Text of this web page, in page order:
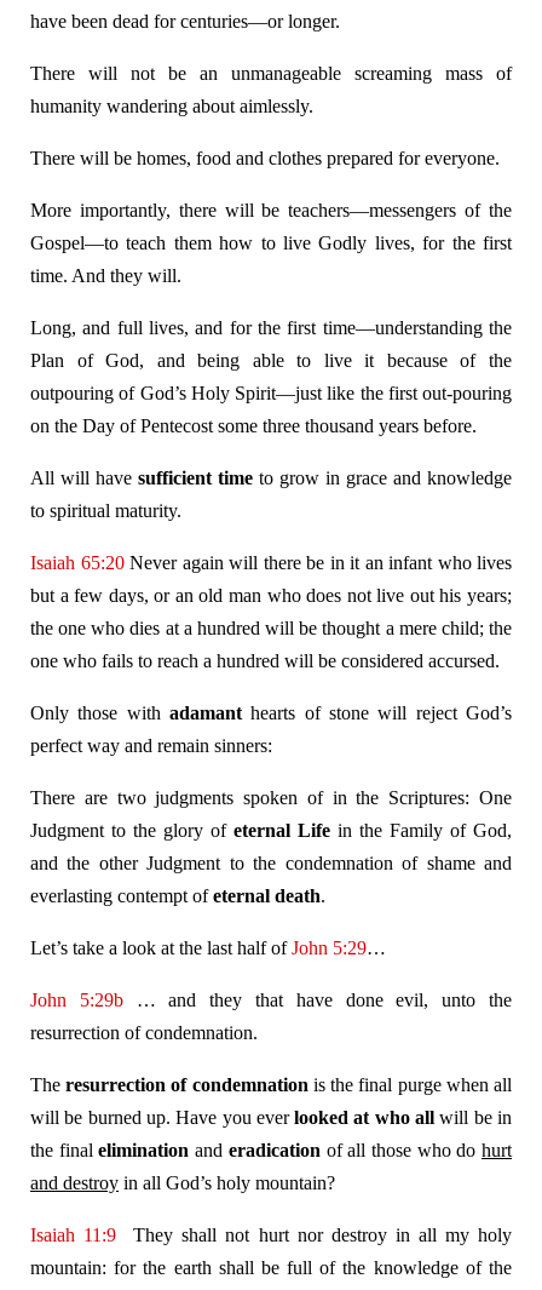
have been dead for centuries—or longer.
There will not be an unmanageable screaming mass of
humanity wandering about aimlessly.
There will be homes, food and clothes prepared for everyone.
More importantly, there will be teachers—messengers of the
Gospel—to teach them how to live Godly lives, for the first
time. And they will.
Long, and full lives, and for the first time—understanding the
Plan of God, and being able to live it because of the
outpouring of God’s Holy Spirit—just like the first out-pouring
on the Day of Pentecost some three thousand years before.
All will have sufficient time to grow in grace and knowledge
to spiritual maturity.
Isaiah 65:20Never again will there be in it an infant who lives
but a few days, or an old man who does not live out his years;
the one who dies at a hundred will be thought a mere child; the
one who fails to reach a hundred will be considered accursed.
Only those with adamant hearts of stone will reject God’s
perfect way and remain sinners:
There are two judgments spoken of in the Scriptures: One
Judgment to the glory of eternal Life in the Family of God,
and the other Judgment to the condemnation of shame and
everlasting contempt ofeternal death.
Let’s take a look at the last half ofJohn 5:29…
John 5:29b… and they that have done evil, unto the
resurrection of condemnation.
Theresurrection of condemnation is the final purge when all
will be burned up. Have you everlooked at who all will be in
the finalelimination and eradication of all those who dohurt
and destroy in all God’s holy mountain?
Isaiah 11:9 They shall not hurt nor destroy in all my holy
mountain: for the earth shall be full of the knowledge of the